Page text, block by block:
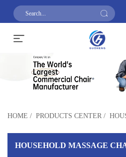
HOME / PRODUCTS CENTER /
HOUSEHOLD MASSAGE